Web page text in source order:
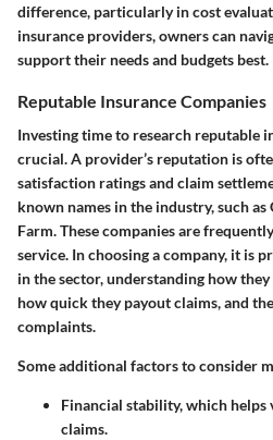
difference, particularly in cost
insurance providers, owners can
support their needs and budgets best.
Reputable Insurance Companies
Investing time to research reputable
crucial. A provider’s reputation is
satisfaction ratings and claim
known names in the industry, such as
Farm. These companies are
service. In choosing a company, it is
in the sector, understanding how
how quick they payout claims, and
complaints.
Some additional factors to consider
Financial stability, which
claims.